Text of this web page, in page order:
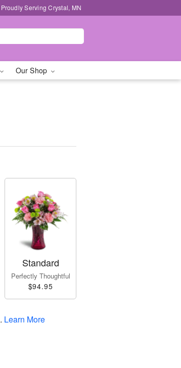
Proudly Serving Crystal, MN
Our Shop
Standard
Perfectly Thoughtful
$94.95
. Learn More